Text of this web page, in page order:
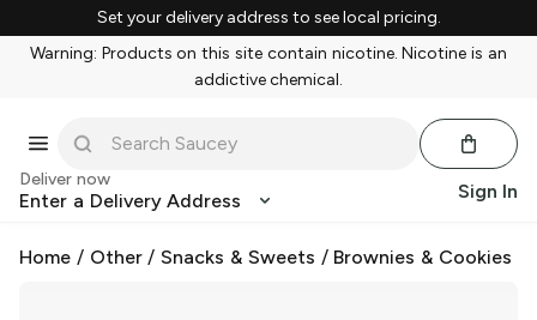
Set your delivery address to see local pricing.
Warning: Products on this site contain nicotine. Nicotine is an
addictive chemical.
Deliver now
Enter a Delivery Address Sign In
Home / Other/Snacks & Sweets / Brownies & Cookies